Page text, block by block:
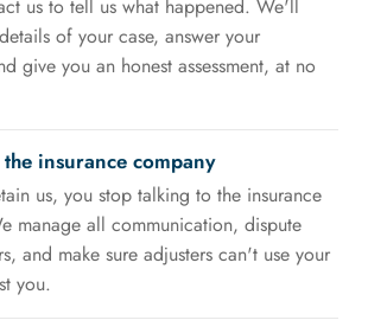
us to tell us what happened. We'll
of your case, answer your
give you an honest assessment, at no
insurance company
us, you stop talking to the insurance
manage all communication, dispute
and make sure adjusters can't use your
you.